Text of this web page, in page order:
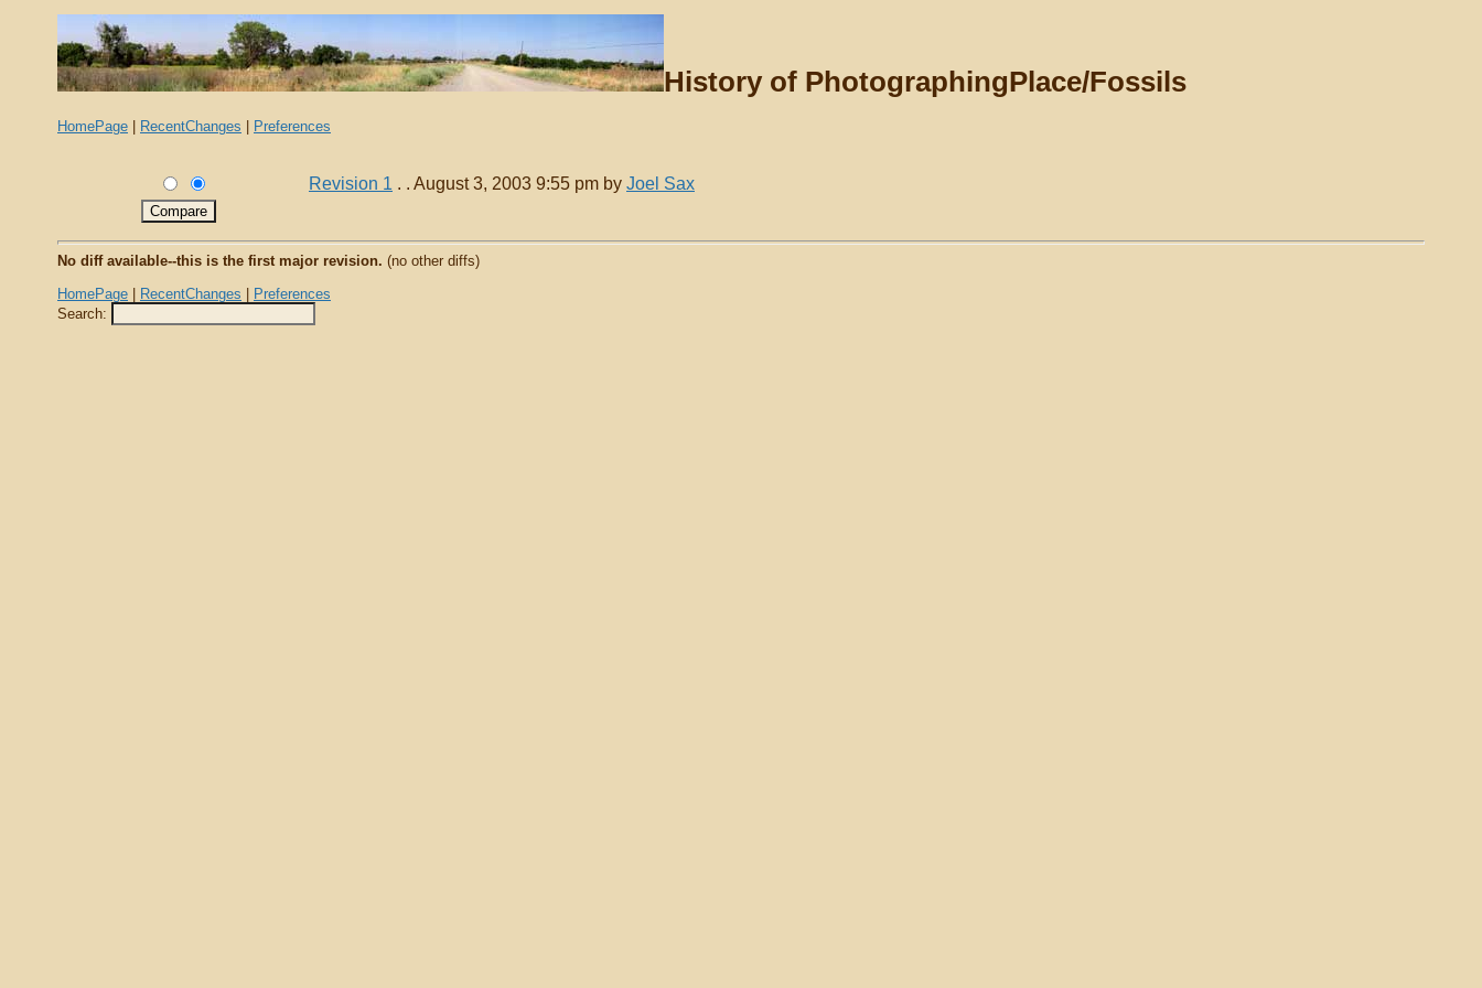
History of PhotographingPlace/Fossils
HomePage RecentChanges Preferences
Revision 1 . . August 3, 2003 9:55 pm by Joel Sax
No diff available--this is the first major revision. (no other diffs)
HomePage
RecentChanges
Preferences
Search: